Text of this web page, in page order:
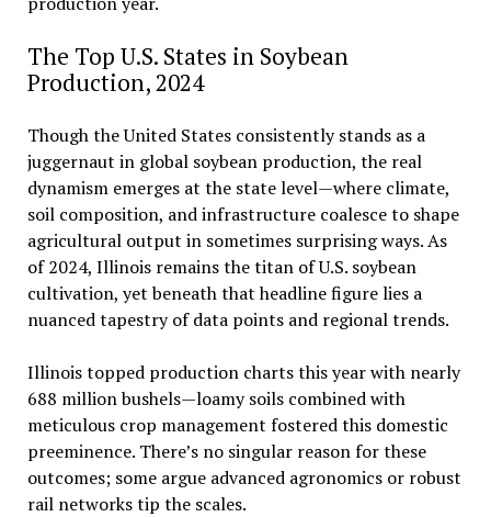
The Top U.S. States in Soybean
Production, 2024
Though the United States consistently stands as a
juggernaut in global soybean production, the real
dynamism emerges at the state level—where climate,
soil composition, and infrastructure coalesce to shape
agricultural output in sometimes surprising ways. As
of 2024, Illinois remains the titan of U.S. soybean
cultivation, yet beneath that headline figure lies a
nuanced tapestry of data points and regional trends.
Illinois topped production charts this year with nearly
688 million bushels—loamy soils combined with
meticulous crop management fostered this domestic
preeminence. There’s no singular reason for these
outcomes; some argue advanced agronomics or robust
rail networks tip the scales.